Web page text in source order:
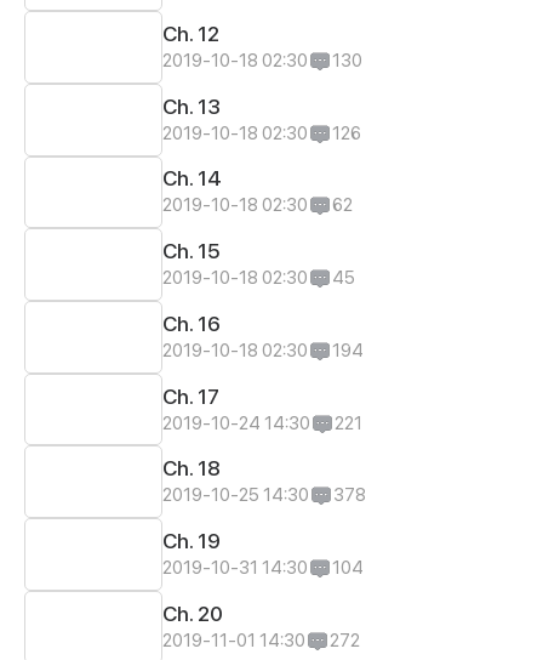
Ch. 12
2019-10-18 02:30 130
Ch. 13
2019-10-18 02:30 126
Ch. 14
2019-10-18 02:30 62
Ch. 15
2019-10-18 02:30 45
Ch. 16
2019-10-18 02:30 194
Ch. 17
2019-10-24 14:30 221
Ch. 18
2019-10-25 14:30 378
Ch. 19
2019-10-31 14:30 104
Ch. 20
2019-11-01 14:30 272